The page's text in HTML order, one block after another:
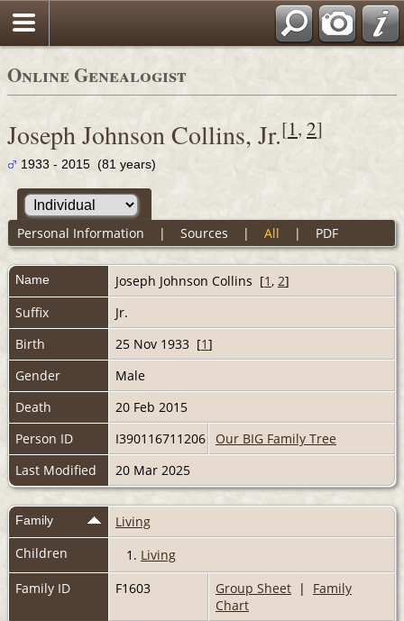
Online Genealogist
Joseph Johnson Collins, Jr.[1, 2]
1933 - 2015 (81 years)
Personal Information | Sources | All | PDF
Name Joseph Johnson Collins [1 , 2]
Suffix
Jr.
Birth
25 Nov 1933 [1]
Gender
Male
Death
20 Feb 2015
Person ID
I390116711206
Our BIG Family Tree
Last Modified
20 Mar 2025
Family
Living
Children
1. Living
Family ID
F1603 Group Sheet | Family
Chart